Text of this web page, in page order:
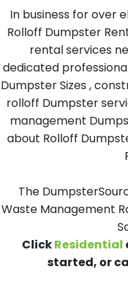
In business for over
Rolloff Dumpster
rental services
dedicated
Dumpster Sizes ,
rolloff Dumpster
management
about Rolloff
The
Waste Management
ClickResidential
started, or